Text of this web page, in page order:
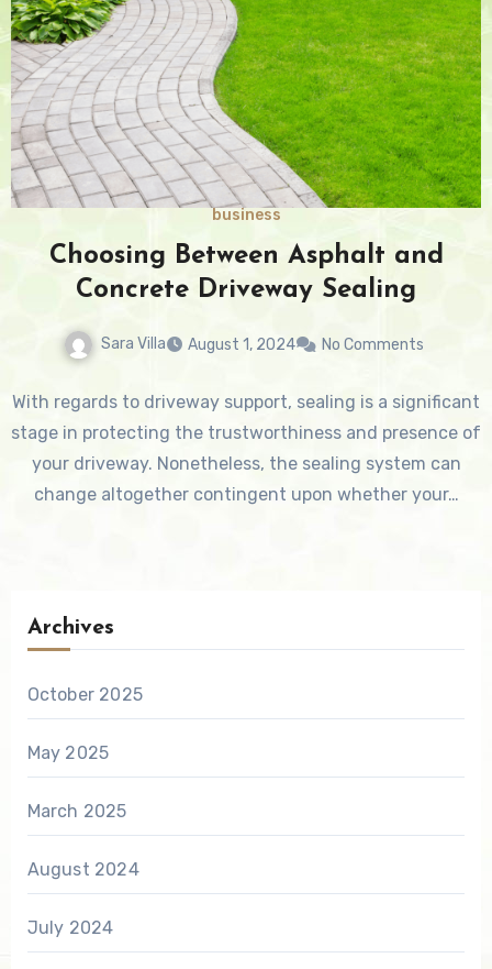
business
Choosing Between Asphalt and
Concrete Driveway Sealing
Sara Villa August 1, 2024 No Comments
With regards to driveway support, sealing is a significant
stage in protecting the trustworthiness and presence of
your driveway. Nonetheless, the sealing system can
change altogether contingent upon whether your…
Archives
October 2025
May 2025
March 2025
August 2024
July 2024